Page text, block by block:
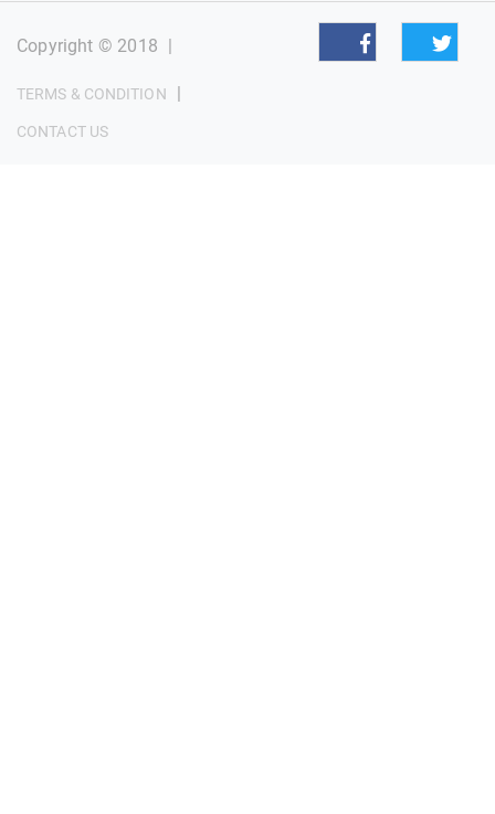
Copyright © 2018 |
TERMS & CONDITION |
CONTACT US